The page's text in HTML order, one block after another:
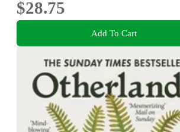
$28.75
Add To Cart